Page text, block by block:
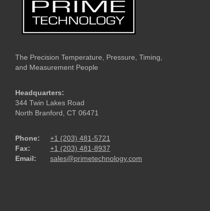
The Precision Temperature, Pressure, Timing,
and Measurement People
Headquarters:
344 Twin Lakes Road
North Branford, CT 06471
Phone:
Fax:
Email:
+1 (203) 481-5721
+1 (203) 481-8937
sales@primetechnology.com